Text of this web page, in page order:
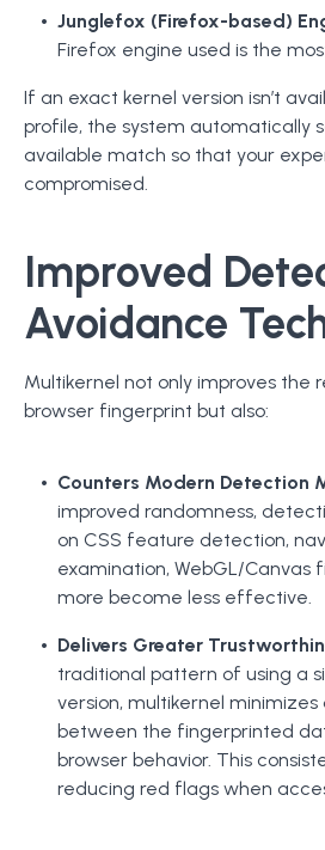
Junglefox (Firefox-based)
Firefox engine used is the
If an exact kernel version isn’t
profile, the system automatically
available match so that your
compromised.
Improved
Avoidance
Multikernel not only improves the
browser fingerprint but also:
Counters Modern Detection
improved randomness,
on CSS feature detection,
examination, WebGL/Canvas
more become less effective.
Delivers Greater
traditional pattern of using a
version, multikernel minimizes
between the fingerprinted
browser behavior. This
reducing red flags when